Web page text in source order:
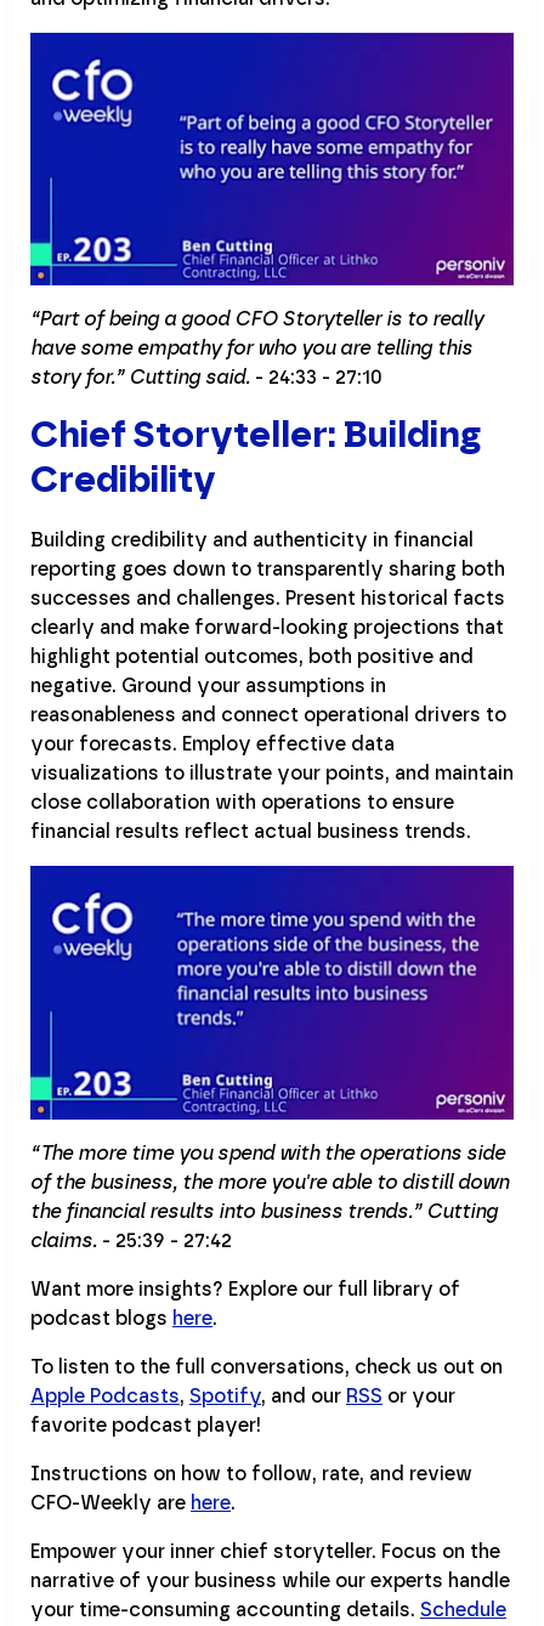
“Part of being a good CFO Storyteller is to really
have some empathy for who you are telling this
story for.” Cutting said. - 24:33 - 27:10
Chief Storyteller: Building
Credibility
Building credibility and authenticity in financial
reporting goes down to transparently sharing both
successes and challenges. Present historical facts
clearly and make forward-looking projections that
highlight potential outcomes, both positive and
negative. Ground your assumptions in
reasonableness and connect operational drivers to
your forecasts. Employ effective data
visualizations to illustrate your points, and maintain
close collaboration with operations to ensure
financial results reflect actual business trends.
“The more time you spend with the operations side
of the business, the more you're able to distill down
the financial results into business trends.” Cutting
claims. - 25:39 - 27:42
Want more insights? Explore our full library of
podcast blogs here.
To listen to the full conversations, check us out on
Apple Podcasts, Spotify, and our RSS or your
favorite podcast player!
Instructions on how to follow, rate, and review
CFO-Weekly are here.
Empower your inner chief storyteller. Focus on the
narrative of your business while our experts handle
your time-consuming accounting details. Schedule